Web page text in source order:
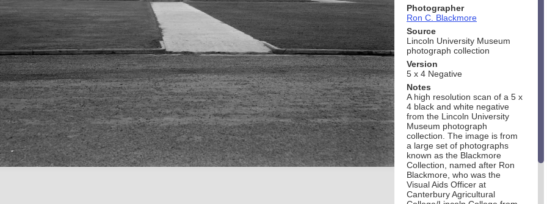
Photographer
Ron C. Blackmore
Source
Lincoln University Museum
photograph collection
Version
5 x 4 Negative
Notes
A high resolution scan of a 5 x
4 black and white negative
from the Lincoln University
Museum photograph
collection. The image is from
a large set of photographs
known as the Blackmore
Collection, named after Ron
Blackmore, who was the
Visual Aids Officer at
Canterbury Agricultural